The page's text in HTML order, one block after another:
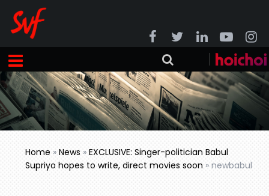
Home »News »EXCLUSIVE: Singer-politician Babul
Supriyo hopes to write, direct movies soon »newbabul